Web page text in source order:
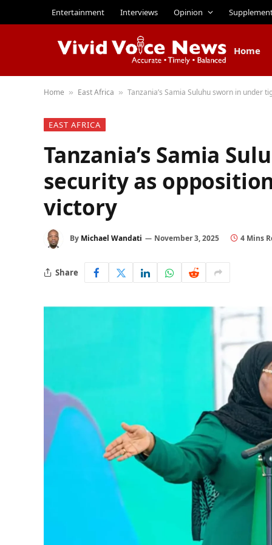
Entertainment Interviews Opinion
Home
Home » East Africa » Tanzania’s Samia Suluhu sworn in under
EAST AFRICA
Tanzania’s Samia
security as opposition
victory
By Michael Wandati November 3, 2025 4 Mins
Share